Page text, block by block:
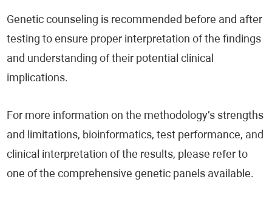
Genetic counseling is recommended before and after
testing to ensure proper interpretation of the findings
and understanding of their potential clinical
implications.
For more information on the methodology’s strengths
and limitations, bioinformatics, test performance, and
clinical interpretation of the results, please refer to
one of the comprehensive genetic panels available.